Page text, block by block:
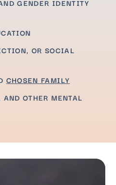
GENDER IDENTITY
OR SOCIAL
CHOSEN FAMILY
AND OTHER MENTAL